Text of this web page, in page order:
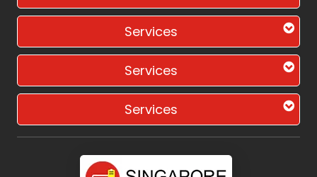
Services
Services
Services